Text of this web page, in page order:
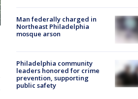
Man federally charged in
Northeast Philadelphia
mosque arson
Philadelphia community
leaders honored for crime
prevention, supporting
public safety